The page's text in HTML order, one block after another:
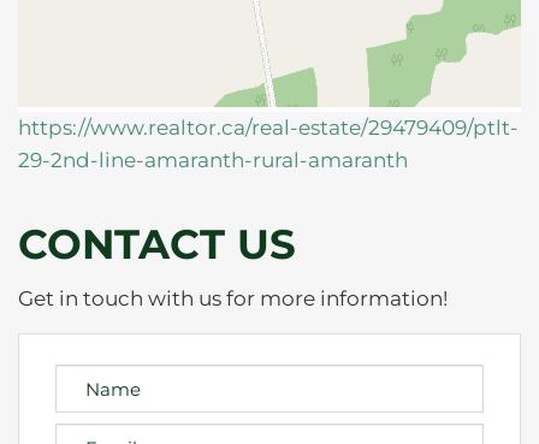
https://www.realtor.ca/real-estate/29479409/ptlt-
29-2nd-line-amaranth-rural-amaranth
CONTACT US
Get in touch with us for more information!